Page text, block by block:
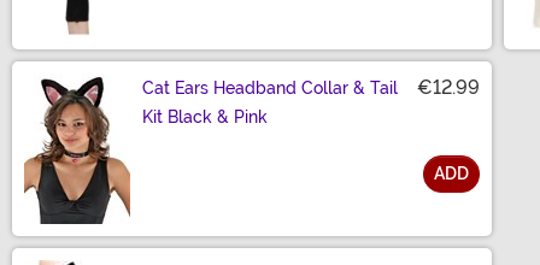
Cat Ears Headband Collar & Tail
Kit Black & Pink
€12.99
ADD